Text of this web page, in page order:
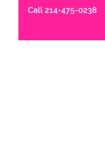
Call 214-475-0238